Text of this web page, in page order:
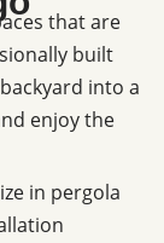
that are
built
into a
enjoy the
in pergola